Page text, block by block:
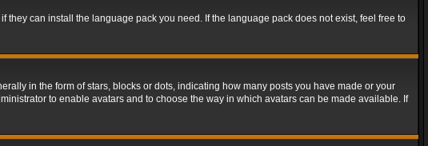
can install the language pack you need. If the language pack does not exist, feel free to
in the form of stars, blocks or dots, indicating how many posts you have made or your
to enable avatars and to choose the way in which avatars can be made available. If